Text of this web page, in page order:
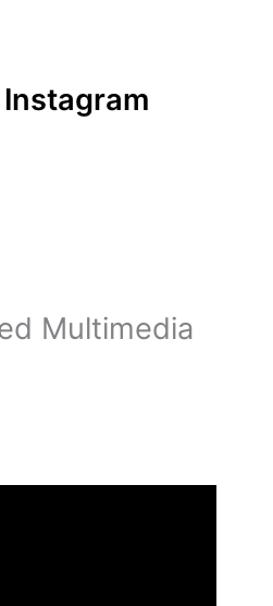
Multimedia